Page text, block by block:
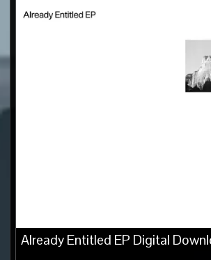
Already Entitled EP Digital